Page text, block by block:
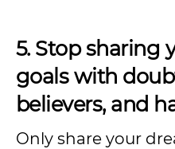
5. Stop sharing
goals with
believers, and
Only share your